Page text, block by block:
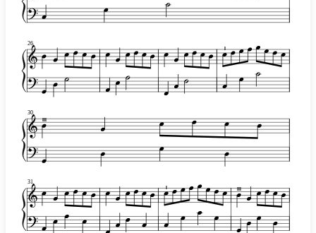
I
26
III
30
I III
31